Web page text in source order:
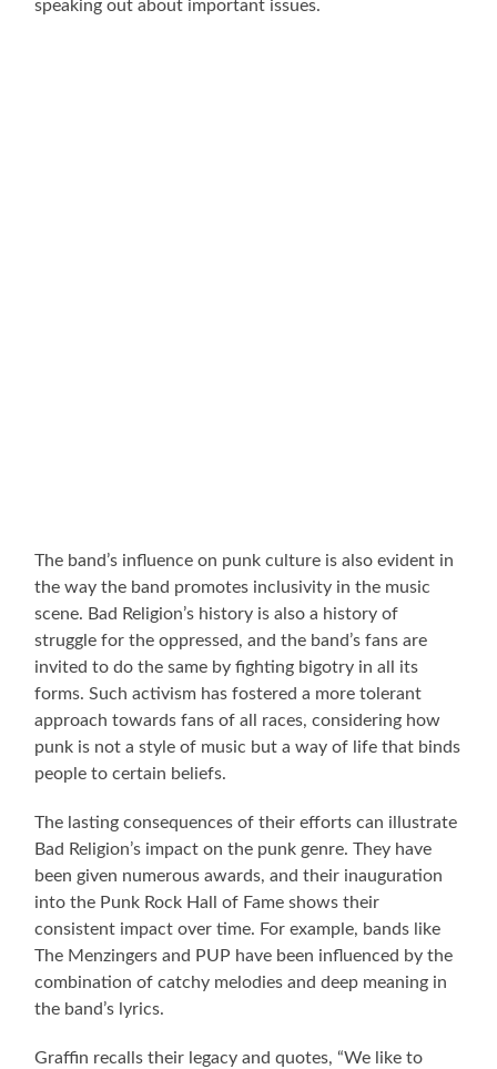
speaking out about important issues.
The band’s influence on punk culture is also evident in
the way the band promotes inclusivity in the music
scene. Bad Religion’s history is also a history of
struggle for the oppressed, and the band’s fans are
invited to do the same by fighting bigotry in all its
forms. Such activism has fostered a more tolerant
approach towards fans of all races, considering how
punk is not a style of music but a way of life that binds
people to certain beliefs.
The lasting consequences of their efforts can illustrate
Bad Religion’s impact on the punk genre. They have
been given numerous awards, and their inauguration
into the Punk Rock Hall of Fame shows their
consistent impact over time. For example, bands like
The Menzingers and PUP have been influenced by the
combination of catchy melodies and deep meaning in
the band’s lyrics.
Graffin recalls their legacy and quotes, “We like to